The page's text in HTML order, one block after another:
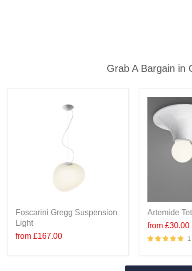
Grab A Bargain in
Foscarini Gregg Suspension
Light
from £167.00
Artemide
from £30.00